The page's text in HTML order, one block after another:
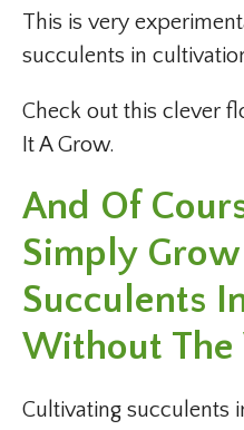
This is very
succulents in
Check out this clever
It A Grow.
And Of
Simply
Succulents
Without The
Cultivating succulents